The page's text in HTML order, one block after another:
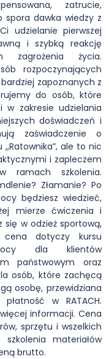
zatrucie,
spora dawka wiedzy z
udzielanie pierwszej
i szybką reakcję
zagrożenia życia.
rozpoczynających
zapoznanych z
do osób, które
zakresie udzielania
doświadczeń i
zaświadczenie o
ale to nic
i zapleczem
ramach szkolenia.
Złamanie? Po
będziesz wiedzieć,
mierze ćwiczenia i
w odzież sportową,
dotyczy kursu
dla klientów
państwowym oraz
osób, które zachęcą
osobę, przewidziana
w RATACH.
informacji. Cena
sprzętu i wszelkich
materiałów
brutto.